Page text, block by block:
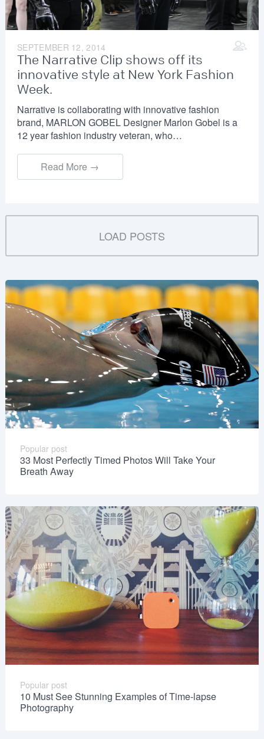
SEPTEMBER 12, 2014
The Narrative Clip shows off its
innovative style at New York Fashion
Week.
Narrative is collaborating with innovative fashion
brand, MARLON GOBEL Designer Marlon Gobel is a
12 year fashion industry veteran, who…
Read More →
LOAD POSTS
Popular post
33 Most Perfectly Timed Photos Will Take Your
Breath Away
Popular post
10 Must See Stunning Examples of Time-lapse
Photography